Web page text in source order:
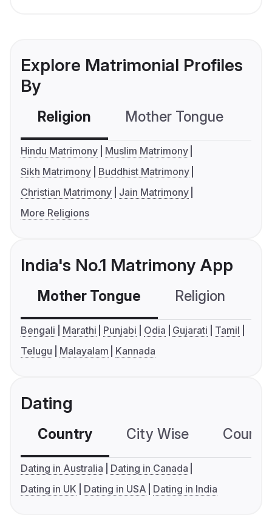
Explore Matrimonial Profiles
By
Religion Mother Tongue
Hindu Matrimony
Muslim Matrimony
Sikh Matrimony
Buddhist Matrimony
Christian Matrimony
Jain Matrimony
More Religions
India's No.1 Matrimony App
Mother Tongue Religion
Bengali Marathi Punjabi Odia Gujarati
Tamil
Telugu
Malayalam Kannada
Dating
Country City Wise
Dating in Australia
Dating in Canada
Dating in UK
Dating in USA Dating in India